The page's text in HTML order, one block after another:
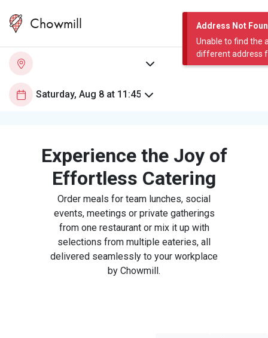
Address Not
Unable to find the
different address
Chowmill
Experience the Joy of
Effortless Catering
Order meals for team lunches, social
events, meetings or private gatherings
from one restaurant or mix it up with
selections from multiple eateries, all
delivered seamlessly to your workplace
by Chowmill.